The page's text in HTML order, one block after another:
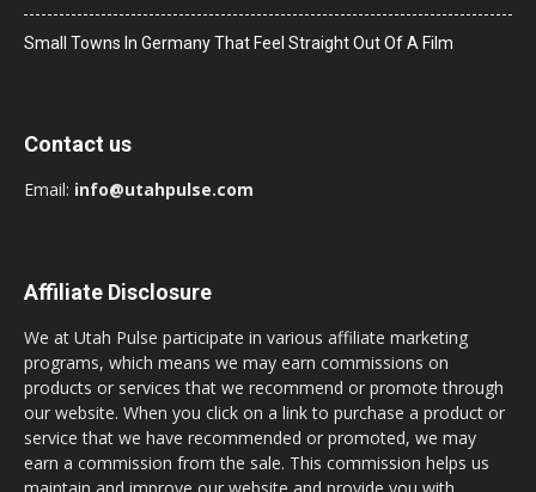
Small Towns In Germany That Feel Straight Out Of A Film
Contact us
Email: info@utahpulse.com
Affiliate Disclosure
We at Utah Pulse participate in various affiliate marketing
programs, which means we may earn commissions on
products or services that we recommend or promote through
our website. When you click on a link to purchase a product or
service that we have recommended or promoted, we may
earn a commission from the sale. This commission helps us